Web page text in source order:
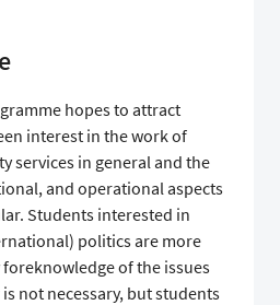
hopes to attract
interest in the work of
services in general and the
and operational aspects
Students interested in
politics are more
of the issues
not necessary, but students